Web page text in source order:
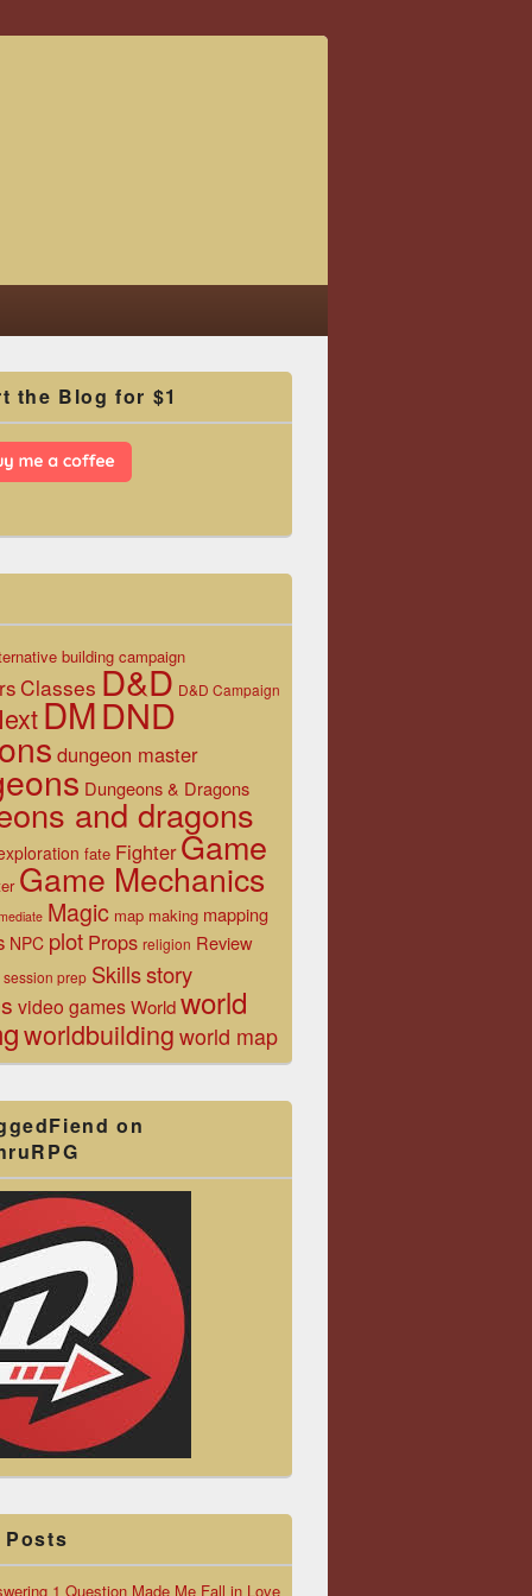
the Blog for $1
building campaign
Classes D&D D&D Campaign
DMDND
dungeon master
Dungeons & Dragons
and dragons
fate Fighter Game
Game Mechanics
Magic map making mapping
NPC plot Props religion Review
session prep Skillsstory
video gamesWorldworld
worldbuildingworld map
on
Posts
1 Question Made Me Fall in Love